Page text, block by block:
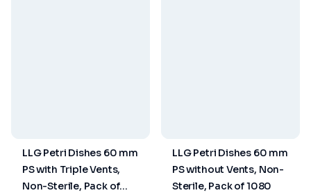
LLG Petri Dishes 60 mm
PS with Triple Vents,
Non-Sterile, Pack of
LLG Petri Dishes 60 mm
PS without Vents, Non-
Sterile, Pack of 1080